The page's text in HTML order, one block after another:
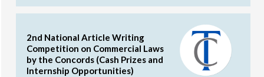
2nd National Article Writing
Competition on Commercial Laws
by the Concords (Cash Prizes and
Internship Opportunities)